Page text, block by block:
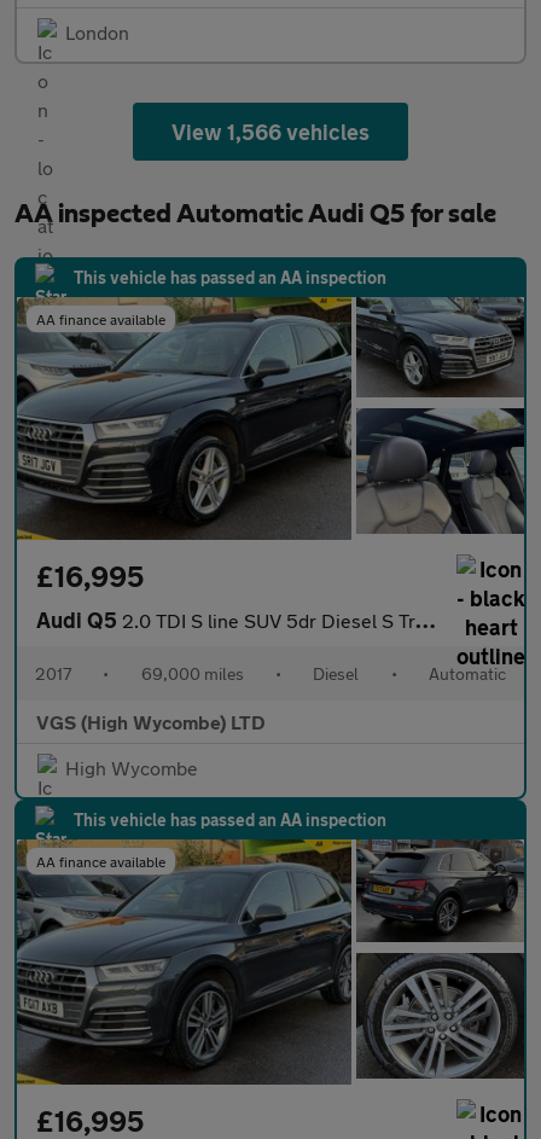
London
View 1,566 vehicles
AA inspected Automatic Audi Q5 for sale
This vehicle has passed an AA inspection
AA finance available
£16,995
Audi Q5 2.0 TDI S line SUV 5dr Diesel S Tronic quattro Euro 6 (s/s) (190
2017 • 69,000 miles • Diesel • Automatic
VGS (High Wycombe) LTD
High Wycombe
This vehicle has passed an AA inspection
AA finance available
£16,995